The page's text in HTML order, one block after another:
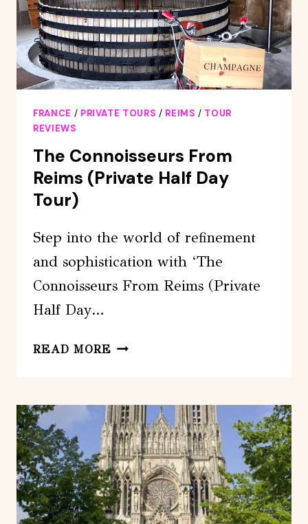
LUNCH
FRANCE / PRIVATE TOURS / REIMS / TOUR
REVIEWS
The Connoisseurs From
Reims (Private Half Day
Tour)
Step into the world of refinement
and sophistication with ‘The
Connoisseurs From Reims (Private
Half Day…
READ MORE THE
REIMS
(PRIVATE
HALF
DAY
TOUR)